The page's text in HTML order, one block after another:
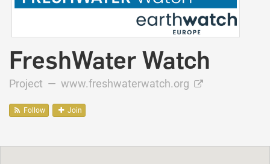
FreshWater Watch
Project — www.freshwaterwatch.org
Follow Join